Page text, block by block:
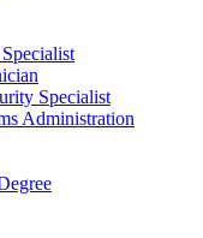
Specialist
Administration